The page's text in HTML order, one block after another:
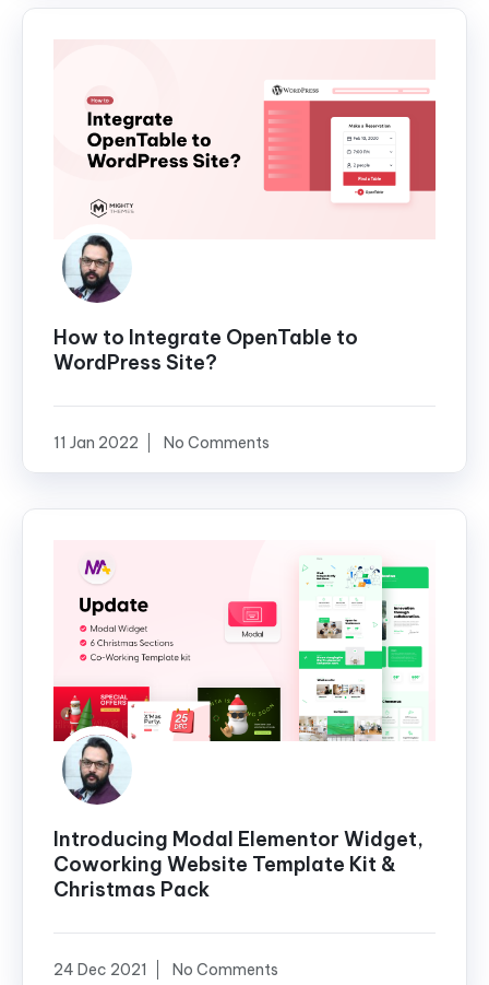
How to Integrate OpenTable to
WordPress Site?
11 Jan 2022 No Comments
Introducing Modal Elementor Widget,
Coworking Website Template Kit &
Christmas Pack
24 Dec 2021 No Comments